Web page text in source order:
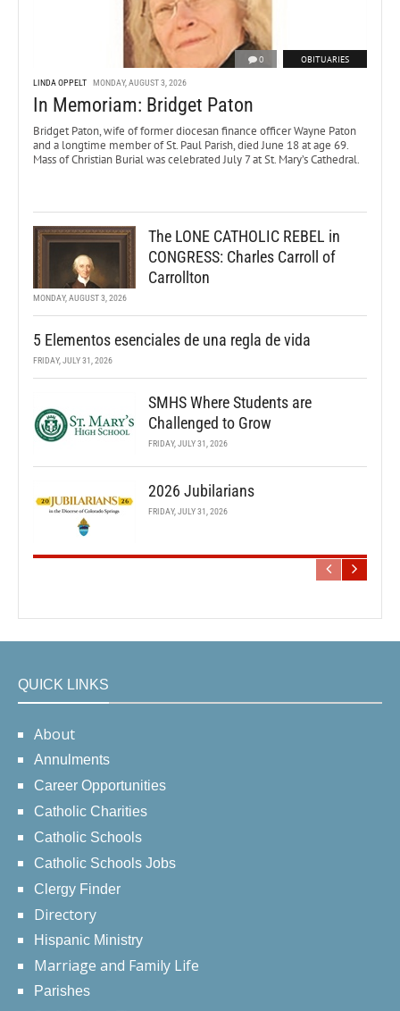
0 OBITUARIES
LINDA OPPELT MONDAY, AUGUST 3, 2026
In Memoriam: Bridget Paton
Bridget Paton, wife of former diocesan finance officer Wayne Paton
and a longtime member of St. Paul Parish, died June 18 at age 69.
Mass of Christian Burial was celebrated July 7 at St. Mary’s Cathedral.
The LONE CATHOLIC REBEL in
CONGRESS: Charles Carroll of
Carrollton
MONDAY, AUGUST 3, 2026
5 Elementos esenciales de una regla de vida
FRIDAY, JULY 31, 2026
SMHS Where Students are
Challenged to Grow
FRIDAY, JULY 31, 2026
2026 Jubilarians
FRIDAY, JULY 31, 2026
QUICK LINKS
About
Annulments
Career Opportunities
Catholic Charities
Catholic Schools
Catholic Schools Jobs
Clergy Finder
Directory
Hispanic Ministry
Marriage and Family Life
Parishes